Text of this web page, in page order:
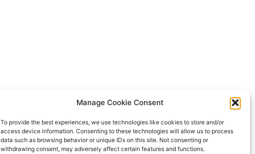
Manage Cookie Consent
To provide the best experiences, we use technologies like cookies to store and/or
access device information. Consenting to these technologies will allow us to process
data such as browsing behavior or unique IDs on this site. Not consenting or
withdrawing consent, may adversely affect certain features and functions.